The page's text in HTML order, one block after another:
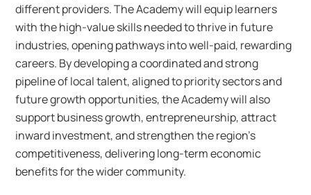
different providers. The Academy will equip learners
with the high-value skills needed to thrive in future
industries, opening pathways into well-paid, rewarding
careers. By developing a coordinated and strong
pipeline of local talent, aligned to priority sectors and
future growth opportunities, the Academy will also
support business growth, entrepreneurship, attract
inward investment, and strengthen the region’s
competitiveness, delivering long-term economic
benefits for the wider community.